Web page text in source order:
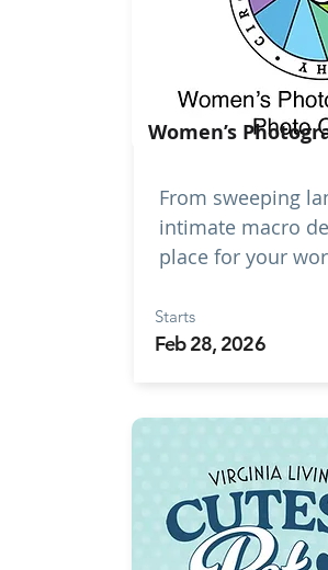
Women’s
From sweeping
intimate macro
place for your
Starts
Feb 28, 2026